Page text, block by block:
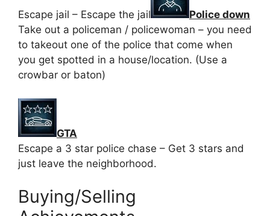
Escape jail – Escape the jail
Police down
Take out a policeman / policewoman – you need
to takeout one of the police that come when
you get spotted in a house/location. (Use a
crowbar or baton)
GTA
Escape a 3 star police chase – Get 3 stars and
just leave the neighborhood.
Buying/Selling